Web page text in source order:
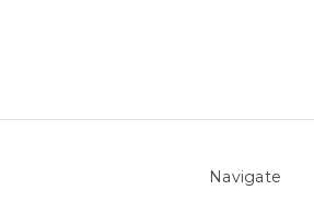
Navigate